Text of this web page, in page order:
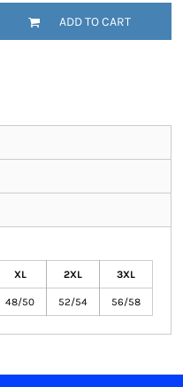
ADD TO CART
XL 2XL 3XL
48/50 52/54 56/58